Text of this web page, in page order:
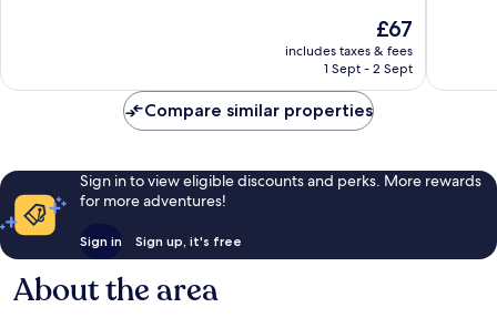
The
price
is
£67
includes taxes & fees
1 Sept - 2 Sept
Compare similar properties
Sign in to view eligible discounts and perks. More rewards
for more adventures!
Sign in Sign up, it's free
About the area